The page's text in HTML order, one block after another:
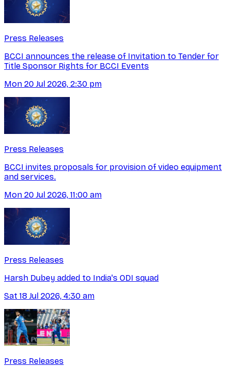
Press Releases
BCCI announces the release of Invitation to Tender for
Title Sponsor Rights for BCCI Events
Mon 20 Jul 2026, 2:30 pm
Press Releases
BCCI invites proposals for provision of video equipment
and services.
Mon 20 Jul 2026, 11:00 am
Press Releases
Harsh Dubey added to India's ODI squad
Sat 18 Jul 2026, 4:30 am
Press Releases